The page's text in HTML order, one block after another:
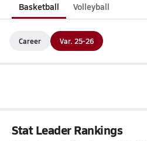
Basketball Volleyball
Career Var. 25-26
Stat Leader Rankings